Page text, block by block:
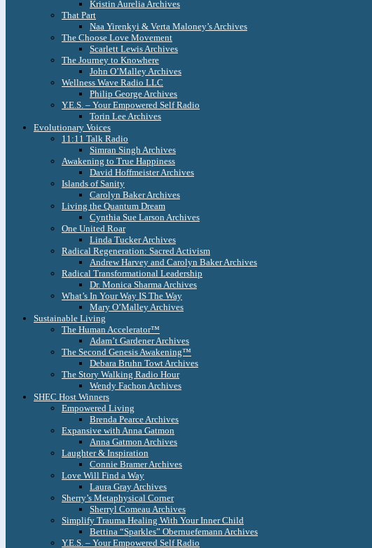
Kristin Aurelia Archives
That Part
Naa Yirenkyi & Verta Maloney’s Archives
The Choose Love Movement
Scarlett Lewis Archives
The Journey to Knowhere
John O’Malley Archives
Wellness Wave Radio LLC
Philip George Archives
Y.E.S. – Your Empowered Self Radio
Torin Lee Archives
Evolutionary Voices
11:11 Talk Radio
Simran Singh Archives
Awakening to True Happiness
David Hoffmeister Archives
Islands of Sanity
Carolyn Baker Archives
Living the Quantum Dream
Cynthia Sue Larson Archives
One United Roar
Linda Tucker Archives
Radical Regeneration: Sacred Activism
Andrew Harvey and Carolyn Baker Archives
Radical Transformational Leadership
Dr. Monica Sharma Archives
What’s In Your Way IS The Way
Mary O’Malley Archives
Sustainable Living
The Human Accelerator™
Adam’t Gardener Archives
The Second Genesis Awakening™
Debara Bruhn Towt Archives
The Story Walking Radio Hour
Wendy Fachon Archives
SHEC Host Winners
Empowered Living
Brenda Pearce Archives
Expansive with Anna Gatmon
Anna Gatmon Archives
Laughter & Inspiration
Connie Bramer Archives
Love Will Find a Way
Laura Gray Archives
Sherry’s Metaphysical Corner
Sherryl Comeau Archives
Simplify Trauma Healing With Your Inner Child
Bettina “Sparkles” Obernuefemann Archives
Y.E.S. – Your Empowered Self Radio